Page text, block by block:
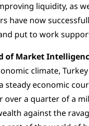
liquidity, as
have now
put to work
of Market
climate,
steady economic
a quarter of a
against the